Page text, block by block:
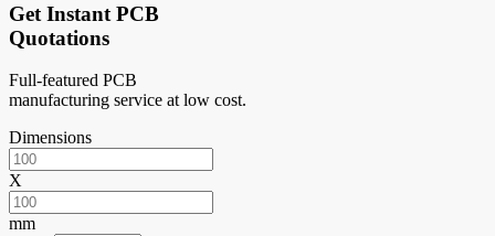
Get Instant PCB
Quotations
Full-featured PCB
manufacturing service at low cost.
Dimensions
X
mm